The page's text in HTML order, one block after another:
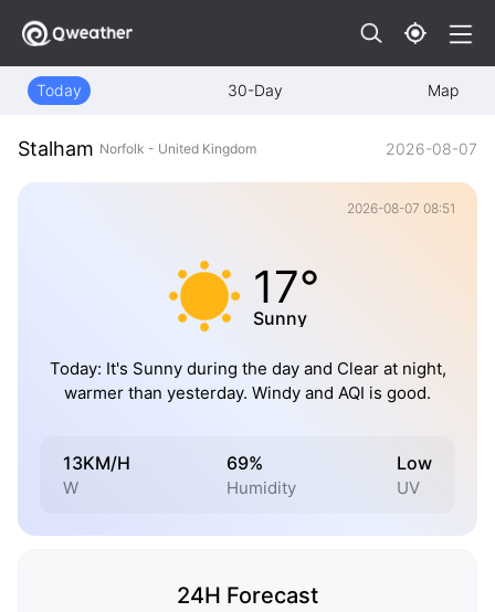
Today 30-Day Map
Stalham Norfolk - United Kingdom 2026-08-07
2026-08-07 08:51
17°
Sunny
Today: It's Sunny during the day and Clear at night,
warmer than yesterday. Windy and AQI is good.
13KM/H
W
69%
Humidity
Low
UV
24H Forecast